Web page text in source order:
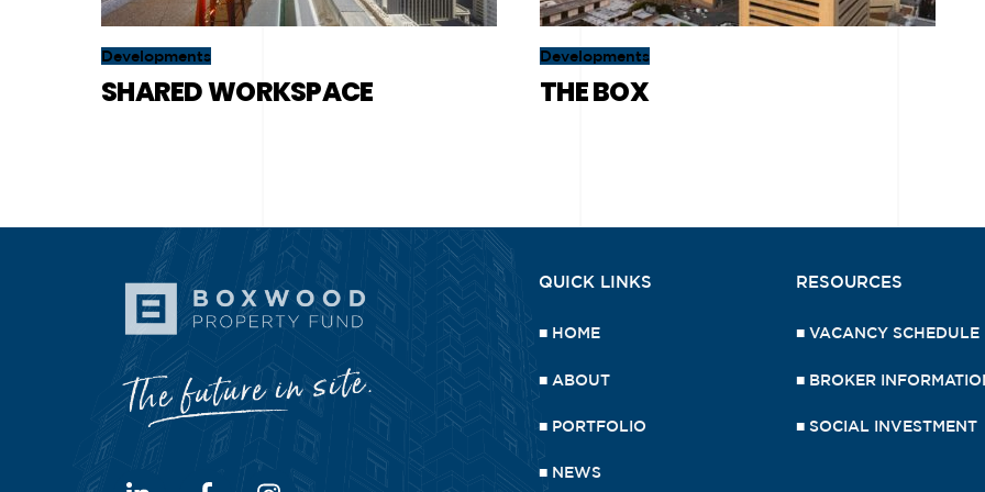
Developments
SHARED WORKSPACE
Developments
THE BOX
QUICK LINKS
■ HOME
■ ABOUT
■ PORTFOLIO
■ NEWS
RESOURCES
■ VACANCY SCHEDULE
■ BROKER
■ SOCIAL INVESTMENT